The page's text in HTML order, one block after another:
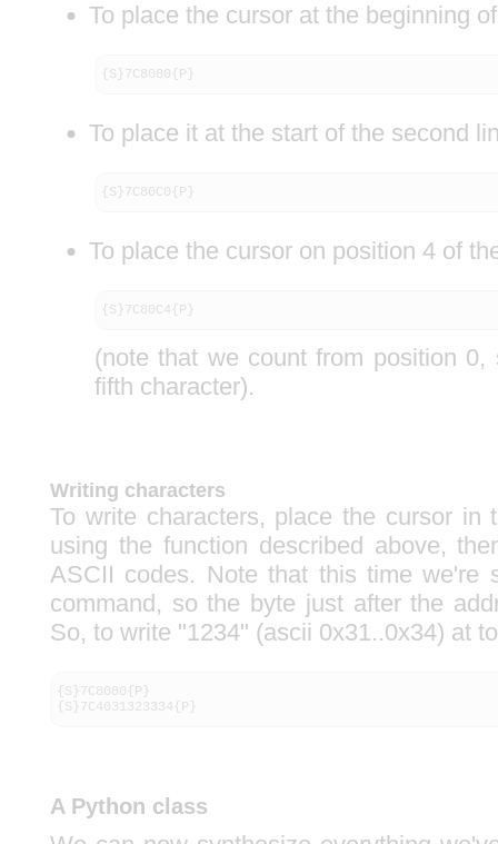
To place the cursor at the beginning
{S}7C8080{P}
To place it at the start of the second
{S}7C80C0{P}
To place the cursor on position 4 of
{S}7C80C4{P}
(note that we count from position
fifth character).
Writing characters
To write characters, place the cursor in
using the function described above,
ASCII codes. Note that this time we're
command, so the byte just after the
So, to write "1234" (ascii 0x31..0x34) at
{S}7C8080{P}
{S}7C4031323334{P}
A Python class